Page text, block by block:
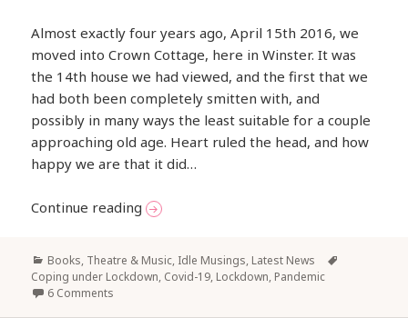
Almost exactly four years ago, April 15th 2016, we
moved into Crown Cottage, here in Winster. It was
the 14th house we had viewed, and the first that we
had both been completely smitten with, and
possibly in many ways the least suitable for a couple
approaching old age. Heart ruled the head, and how
happy we are that it did…
Continue readingCoping Under Lockdown
Categories
Books, Theatre & Music, Idle Musings, Latest News
Coping under Lockdown, Covid-19, Lockdown, Pandemic
6 Comments